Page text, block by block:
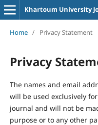
Khartoum University
Home / Privacy Statement
Privacy
The names and email
will be used exclusively
journal and will not be
purpose or to any other